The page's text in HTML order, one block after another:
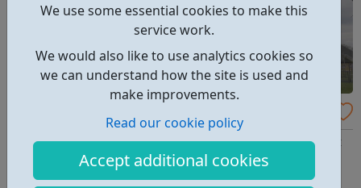
We use some essential cookies to make this
service work.
We would also like to use analytics cookies so
we can understand how the site is used and
make improvements.
Read our cookie policy
Accept additional cookies
Our Pain 2 Power is an alternative learning provision that
offers different programmes and workshops to reduce
youth violence and vulnerability to criminal behaviour,